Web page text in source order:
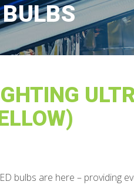
bulbs are here – providing